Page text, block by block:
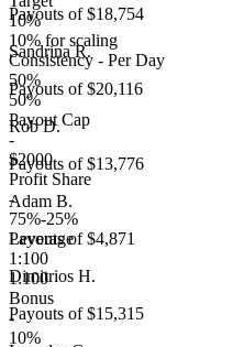
Payouts of $18,754
Sandrina R.
Payouts of $20,116
Rob D.
Payouts of $13,776
Adam B.
Payouts of $4,871
Dimitrios H.
Payouts of $15,315
10%
10% for scaling
Consistency - Per Day
50%
50%
Payout Cap
-
$2000
Profit Share
-
75%-25%
Leverage
1:100
1:100
Bonus
-
10%